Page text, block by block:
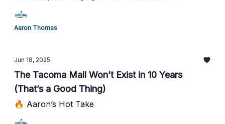
Aaron Thomas
Jun 18, 2025
The Tacoma Mall Won’t Exist in 10 Years
(That’s a Good Thing)
🔥 Aaron’s Hot Take